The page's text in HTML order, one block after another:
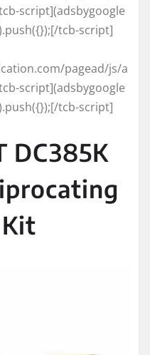
script](adsbygoogle
tcb-script]
pagead/js/a
script](adsbygoogle
tcb-script]
DC385K